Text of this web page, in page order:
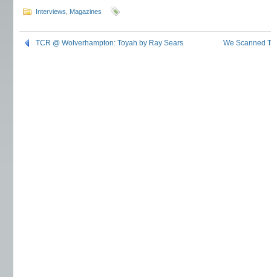
Interviews Magazines
TCR @ Wolverhampton: Toyah by Ray Sears We Scanned